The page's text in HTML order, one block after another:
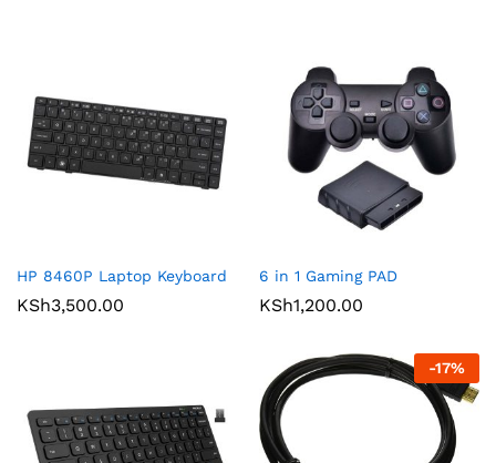
HP 8460P Laptop Keyboard
KSh3,500.00
6 in 1 Gaming PAD
KSh1,200.00
-17%